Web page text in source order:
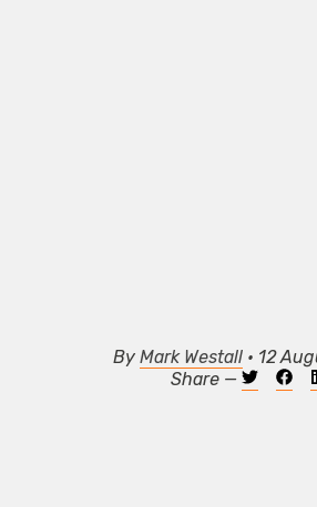
By Mark Westall• 12
Share —